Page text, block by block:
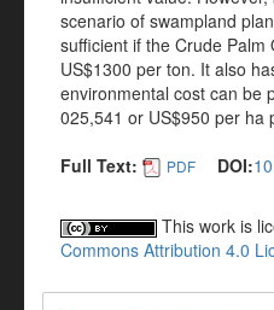
scenario of swampland
sufficient if the Crude Palm
US$1300 per ton. It also
environmental cost can be
025,541 or US$950 per ha
Full Text:
PDF DOI:
This work is
Commons Attribution 4.0